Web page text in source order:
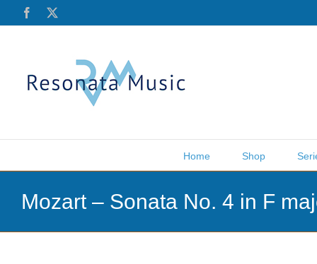
Facebook
Home Shop
Mozart – Sonata No. 4 in F